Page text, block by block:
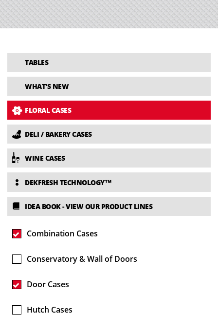
TABLES
WHAT'S NEW
FLORAL CASES
DELI / BAKERY CASES
WINE CASES
DEKFRESH TECHNOLOGY™
IDEA BOOK- VIEW OUR PRODUCT LINES
Combination Cases
Conservatory & Wall of Doors
Door Cases
Hutch Cases